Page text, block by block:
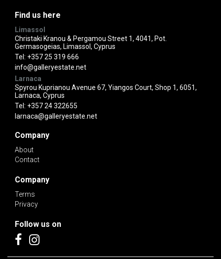
Find us here
Limassol
Christaki Kranou & Pergamou Street 1, 4041, Pot.
Germasogeias, Limassol, Cyprus
Tel: +357 25 319 666
info@galleryestate.net
Larnaca
Spyrou Kuprianou Avenue 67, Yiangos Court, Shop 1, 6051,
Larnaca, Cyprus
Tel: +357 24 322655
larnaca@galleryestate.net
Company
About
Contact
Company
Terms
Privacy
Follow us on